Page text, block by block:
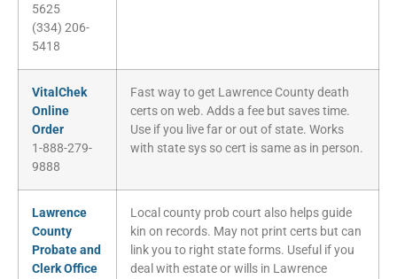
5625
(334) 206-
5418
VitalChek
Online
Order
1-888-279-
9888
Fast way to get Lawrence County death
certs on web. Adds a fee but saves time.
Use if you live far or out of state. Works
with state sys so cert is same as in person.
Lawrence
County
Probate and
Clerk Office
Local county prob court also helps guide
kin on records. May not print certs but can
link you to right state forms. Useful if you
deal with estate or wills in Lawrence